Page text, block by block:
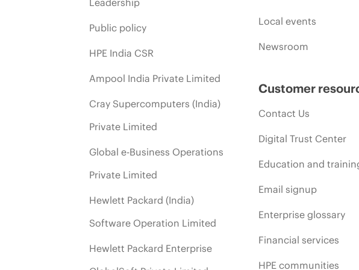
Leadership
Public policy
HPE India CSR
Ampool India Private Limited
Cray Supercomputers (India)
Private Limited
Global e-Business Operations
Private Limited
Hewlett Packard (India)
Software Operation Limited
Hewlett Packard Enterprise
Local events
Newsroom
Customer
Contact Us
Digital Trust Center
Education and
Email signup
Enterprise glossary
Financial services
HPE communities